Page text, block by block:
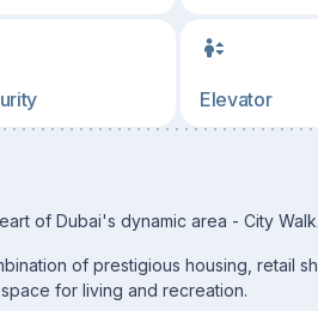
Elevator
of Dubai's dynamic area - City Walk.
of prestigious housing, retail
for living and recreation.